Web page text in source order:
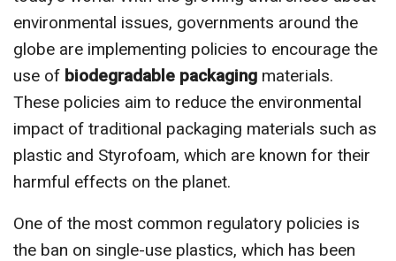
environmental issues, governments around the
globe are implementing policies to encourage the
use of biodegradable packaging materials.
These policies aim to reduce the environmental
impact of traditional packaging materials such as
plastic and Styrofoam, which are known for their
harmful effects on the planet.
One of the most common regulatory policies is
the ban on single-use plastics, which has been